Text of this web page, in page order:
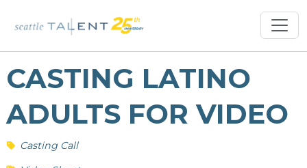
CASTING LATINO
ADULTS FOR VIDEO
Casting Call